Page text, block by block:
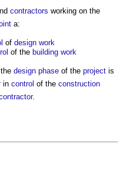
contractors working on the
a:
of design work
of the building work
design phase of the project is
in control of the construction
.